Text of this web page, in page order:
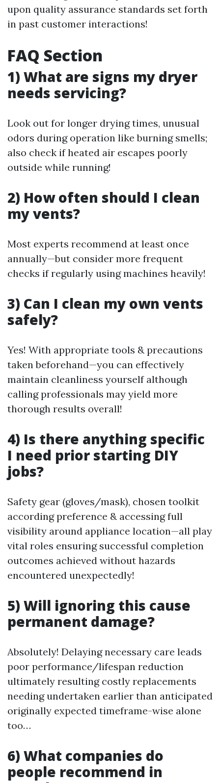
upon quality assurance standards set forth
in past customer interactions!
FAQ Section
1) What are signs my dryer
needs servicing?
Look out for longer drying times, unusual
odors during operation like burning smells;
also check if heated air escapes poorly
outside while running!
2) How often should I clean
my vents?
Most experts recommend at least once
annually—but consider more frequent
checks if regularly using machines heavily!
3) Can I clean my own vents
safely?
Yes! With appropriate tools & precautions
taken beforehand—you can effectively
maintain cleanliness yourself although
calling professionals may yield more
thorough results overall!
4) Is there anything specific
I need prior starting DIY
jobs?
Safety gear (gloves/mask), chosen toolkit
according preference & accessing full
visibility around appliance location—all play
vital roles ensuring successful completion
outcomes achieved without hazards
encountered unexpectedly!
5) Will ignoring this cause
permanent damage?
Absolutely! Delaying necessary care leads
poor performance/lifespan reduction
ultimately resulting costly replacements
needing undertaken earlier than anticipated
originally expected timeframe-wise alone
too…
6) What companies do
people recommend in